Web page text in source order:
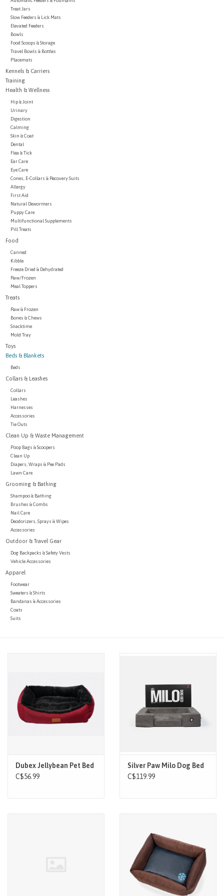
Brands
Paw Points
In-Store Pickup
Contact
Treat Jars
Slow Feeders & Lick Mats
Elevated Feeders
Bowls
Food Scoops & Storage
Travel Bowls & Bottles
Placemats
Kennels & Carriers
Training
Health & Wellness
Hip & Joint
Urinary
Digestion
Calming
Skin & Coat
Dental
Flea & Tick
Ear Care
Eye Care
Cones, E-Collars & Recovery Suits
Allergy
First Aid
Natural Dewormers
Puppy Care
Multifunctional Supplements
Pill Treats
Food
Canned
Kibble
Freeze Dried & Dehydrated
Raw/Frozen
Meal Toppers
Treats
Raw & Frozen
Bones & Chews
Snacktime
Mold Tray
Toys
Beds & Blankets
Beds
Collars & Leashes
Collars
Leashes
Harnesses
Accessories
Tie Outs
Clean Up & Waste Management
Poop Bags & Scoopers
Clean Up
Diapers, Wraps & Pee Pads
Lawn Care
Grooming & Bathing
Shampoo & Bathing
Brushes & Combs
Nail Care
Deodorizers, Sprays & Wipes
Accessories
Outdoor & Travel Gear
Dog Backpacks & Safety Vests
Vehicle Accessories
Apparel
Footwear
Sweaters & Shirts
Bandanas & Accessories
Coats
Suits
Dubex Jellybean Pet Bed
C$56.99
Silver Paw Milo Dog Bed
C$119.99